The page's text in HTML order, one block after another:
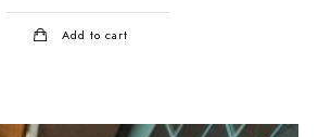
Add to cart